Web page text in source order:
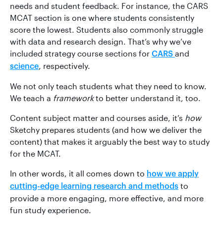
needs and student feedback. For instance, the CARS
MCAT section is one where students consistently
score the lowest. Students also commonly struggle
with data and research design. That’s why we’ve
included strategy course sections for CARS and
science , respectively.
We not only teach students what they need to know.
We teach a frameworkto better understand it, too.
Content subject matter and courses aside, it’s how
Sketchy prepares students (and how we deliver the
content) that makes it arguably the best way to study
for the MCAT.
In other words, it all comes down to how we apply
cutting-edge learning research and methods to
provide a more engaging, more effective, and more
fun study experience.